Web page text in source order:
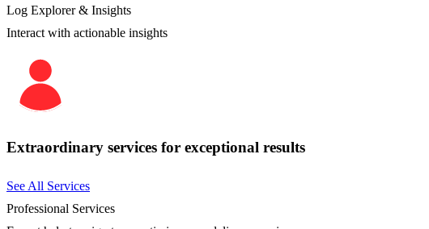
Log Explorer & Insights
Interact with actionable insights
Extraordinary services for exceptional results
See All Services
Professional Services